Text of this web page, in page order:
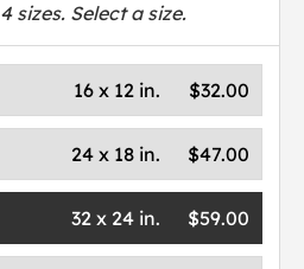
4sizes. Select a size.
$32.00
16 x 12 in.
$47.00
24 x 18 in.
$59.00
32 x 24 in.